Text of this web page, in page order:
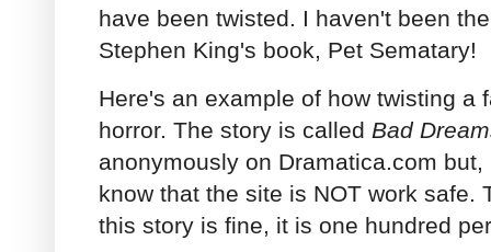
have been twisted. I haven't been
Stephen King's book, Pet Sematary!
Here's an example of how twisting a
horror. The story is called Bad
anonymously on Dramatica.com
know that the site is NOT work safe.
this story is fine, it is one hundred